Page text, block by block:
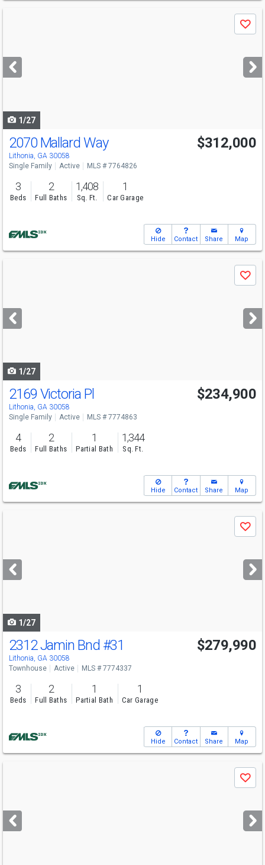
next
buttons
Save
1/27
2070 Mallard Way
Lithonia, GA 30058
$312,000
Single Family Active MLS # 7764826
3
Beds
2
Full Baths
1,408
Sq. Ft.
1
Car Garage
Hide Contact Share Map
next
buttons
Save
1/27
2169 Victoria Pl
Lithonia, GA 30058
$234,900
Single Family Active MLS # 7774863
4
Beds
2
Full Baths
1
Partial Bath
1,344
Sq. Ft.
Hide Contact Share Map
next
buttons
Save
1/27
2312 Jamin Bnd #31
Lithonia, GA 30058
$279,990
Townhouse Active MLS # 7774337
3
Beds
2
Full Baths
1
Partial Bath
1
Car Garage
Hide Contact Share Map
next
buttons
Save